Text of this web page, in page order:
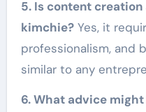
5. Is content
kimchie?Yes, it
professionalism, and
similar to any
6. What advice